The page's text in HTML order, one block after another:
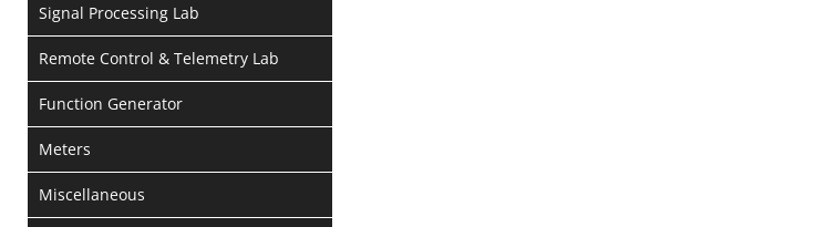
Signal Processing Lab
Remote Control & Telemetry Lab
Function Generator
Meters
Miscellaneous